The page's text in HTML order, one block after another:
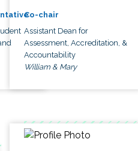
Co-chair
Assistant Dean for
Assessment, Accreditation, &
Accountability
William & Mary